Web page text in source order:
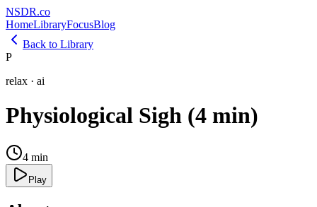
NSDR.co
HomeLibraryFocusBlog
Back to Library
P
relax · ai
Physiological Sigh (4 min)
4 min
Play